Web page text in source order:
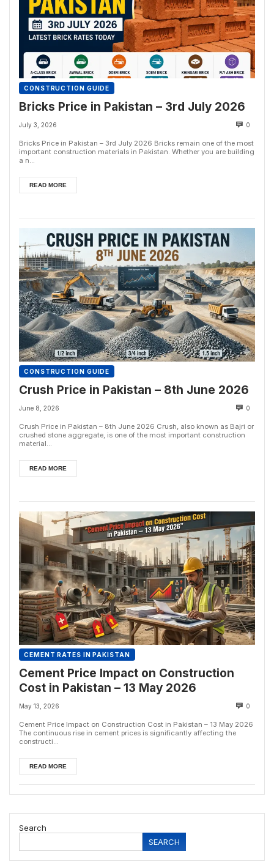
CONSTRUCTION GUIDE
Bricks Price in Pakistan – 3rd July 2026
July 3, 2026 0
Bricks Price in Pakistan – 3rd July 2026 Bricks remain one of the most
important construction materials in Pakistan. Whether you are building
a n...
READ MORE
CONSTRUCTION GUIDE
Crush Price in Pakistan – 8th June 2026
June 8, 2026 0
Crush Price in Pakistan – 8th June 2026 Crush, also known as Bajri or
crushed stone aggregate, is one of the most important construction
material...
READ MORE
CEMENT RATES IN PAKISTAN
Cement Price Impact on Construction
Cost in Pakistan – 13 May 2026
May 13, 2026 0
Cement Price Impact on Construction Cost in Pakistan – 13 May 2026
The continuous rise in cement prices is significantly affecting the
constructi...
READ MORE
Search
SEARCH